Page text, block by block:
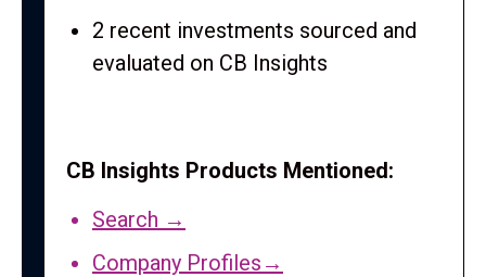
2 recent investments sourced and
evaluated on CB Insights
CB Insights Products Mentioned:
Search →
Company Profiles→